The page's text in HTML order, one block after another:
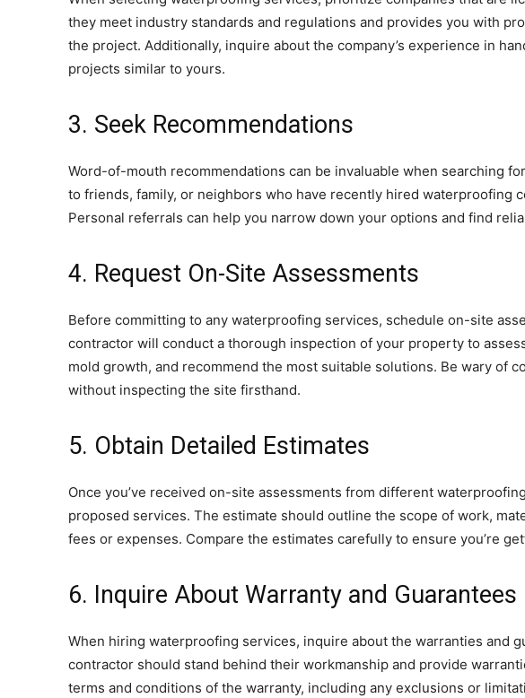
they meet industry standards and regulations and provides you with
the project. Additionally, inquire about the company’s experience in
projects similar to yours.
3. Seek Recommendations
Word-of-mouth recommendations can be invaluable when searching
to friends, family, or neighbors who have recently hired waterproofing
Personal referrals can help you narrow down your options and find
4. Request On-Site Assessments
Before committing to any waterproofing services, schedule on-site
contractor will conduct a thorough inspection of your property to
mold growth, and recommend the most suitable solutions. Be wary of
without inspecting the site firsthand.
5. Obtain Detailed Estimates
Once you’ve received on-site assessments from different
proposed services. The estimate should outline the scope of work,
fees or expenses. Compare the estimates carefully to ensure you’re
6. Inquire About Warranty and Guarantees
When hiring waterproofing services, inquire about the warranties and
contractor should stand behind their workmanship and provide
terms and conditions of the warranty, including any exclusions or